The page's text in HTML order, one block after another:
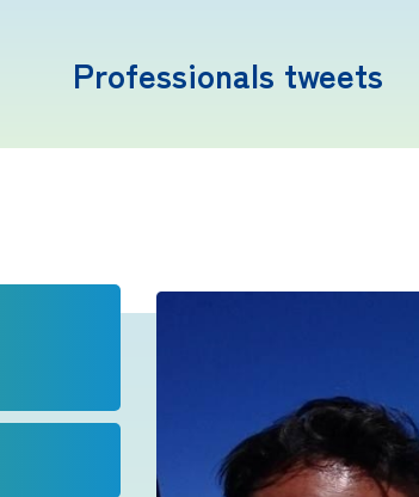
Cloud Watching
Weather phenomena at Mt. Fuji
Professionals tweets